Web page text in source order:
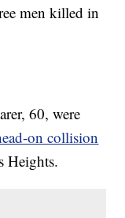
men killed in
60, were
on collision
Heights.